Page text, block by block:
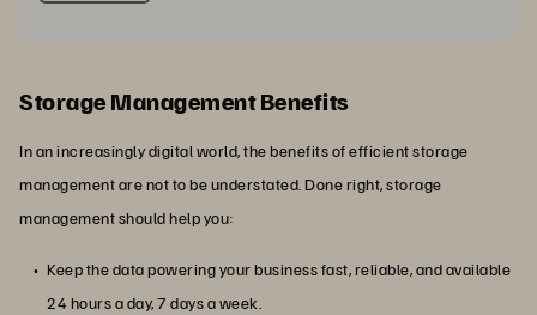
Storage Management Benefits
In an increasingly digital world, the benefits of efficient storage
management are not to be understated. Done right, storage
management should help you:
Keep the data powering your business fast, reliable, and available
24 hours a day, 7 days a week.